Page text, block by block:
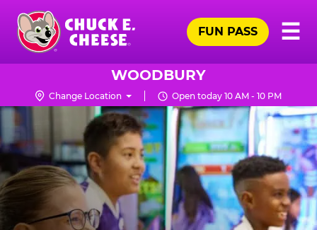
Skip
main
content
Chuck
Logo
☰
FUN PASS
WOODBURY
Change Location Open today 10 AM - 10 PM